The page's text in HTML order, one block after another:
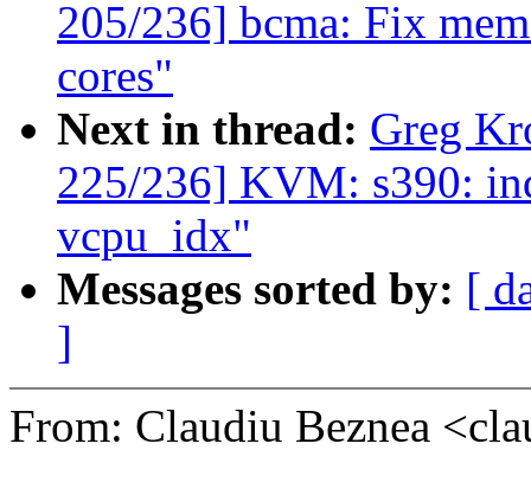
205/236] bcma: Fix
cores"
Next in thread: Greg
225/236] KVM: s390:
vcpu_idx"
Messages sorted by: [
]
From: Claudiu Beznea